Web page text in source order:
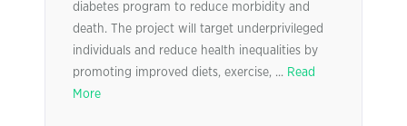
diabetes program to reduce morbidity and
death. The project will target underprivileged
individuals and reduce health inequalities by
promoting improved diets, exercise, ... Read
More